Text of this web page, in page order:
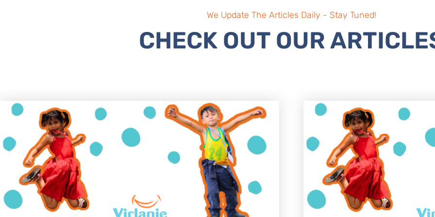
We Update The Articles Daily - Stay Tuned!
CHECK OUT OUR